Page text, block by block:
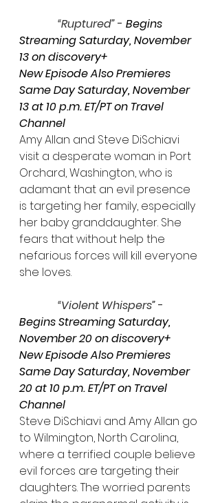
“Ruptured” - Begins
Streaming Saturday, November
13 on discovery+
New Episode Also Premieres
Same Day Saturday, November
13 at 10 p.m. ET/PT on Travel
Channel
Amy Allan and Steve DiSchiavi
visit a desperate woman in Port
Orchard, Washington, who is
adamant that an evil presence
is targeting her family, especially
her baby granddaughter. She
fears that without help the
nefarious forces will kill everyone
she loves.
“Violent Whispers” -
Begins Streaming Saturday,
November 20 on discovery+
New Episode Also Premieres
Same Day Saturday, November
20 at 10 p.m. ET/PT on Travel
Channel
Steve DiSchiavi and Amy Allan go
to Wilmington, North Carolina,
where a terrified couple believe
evil forces are targeting their
daughters. The worried parents